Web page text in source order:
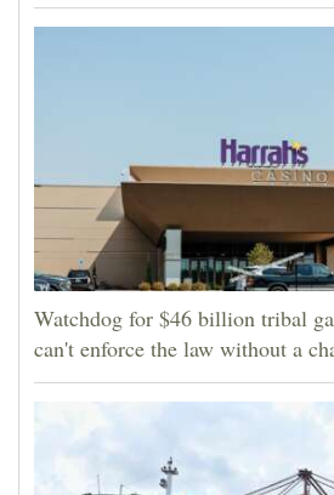
Watchdog for $46 billion tribal
can't enforce the law without a